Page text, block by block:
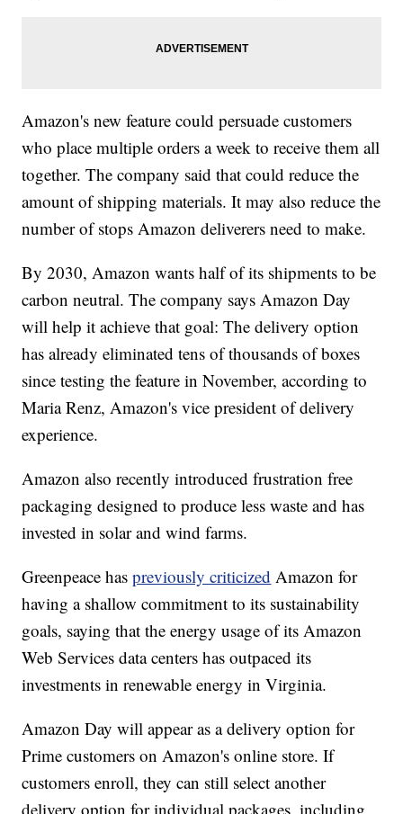
Amazon's new feature could persuade customers
who place multiple orders a week to receive them all
together. The company said that could reduce the
amount of shipping materials. It may also reduce the
number of stops Amazon deliverers need to make.
By 2030, Amazon wants half of its shipments to be
carbon neutral. The company says Amazon Day
will help it achieve that goal: The delivery option
has already eliminated tens of thousands of boxes
since testing the feature in November, according to
Maria Renz, Amazon's vice president of delivery
experience.
Amazon also recently introduced frustration free
packaging designed to produce less waste and has
invested in solar and wind farms.
Greenpeace haspreviously criticized Amazon for
having a shallow commitment to its sustainability
goals, saying that the energy usage of its Amazon
Web Services data centers has outpaced its
investments in renewable energy in Virginia.
Amazon Day will appear as a delivery option for
Prime customers on Amazon's online store. If
customers enroll, they can still select another
delivery option for individual packages, including